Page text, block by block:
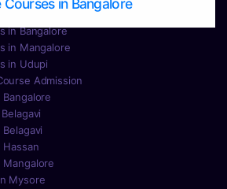
Hassan
in Bangalore
in Mangalore
in Udupi
Admission
Hassan
Mangalore
Mysore